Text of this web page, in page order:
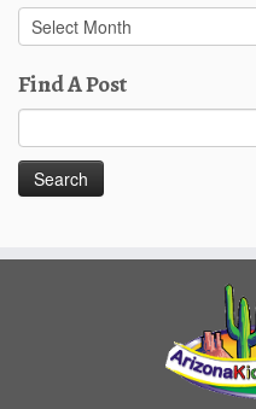
Past
Posts
Find A Post
for: